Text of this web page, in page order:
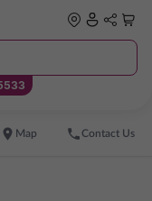
Map Contact Us